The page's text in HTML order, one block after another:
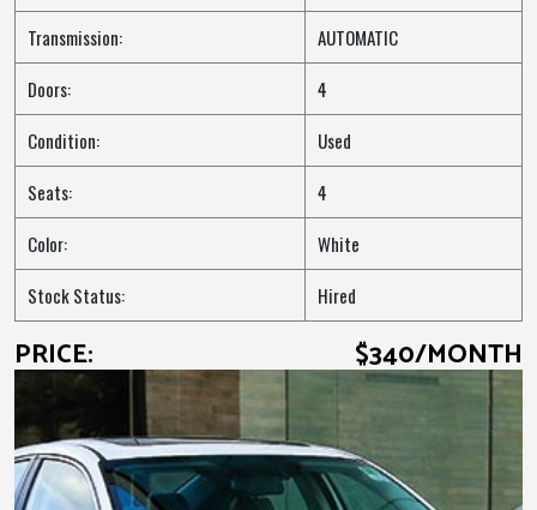
Transmission:
AUTOMATIC
Doors:
4
Condition:
Used
Seats:
4
Color:
White
Stock Status:
Hired
PRICE: $340/MONTH